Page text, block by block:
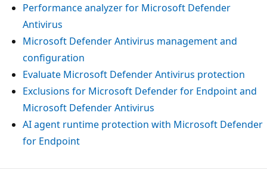
Performance analyzer for Microsoft Defender
Antivirus
Microsoft Defender Antivirus management and
configuration
Evaluate Microsoft Defender Antivirus protection
Exclusions for Microsoft Defender for Endpoint and
Microsoft Defender Antivirus
AI agent runtime protection with Microsoft Defender
for Endpoint